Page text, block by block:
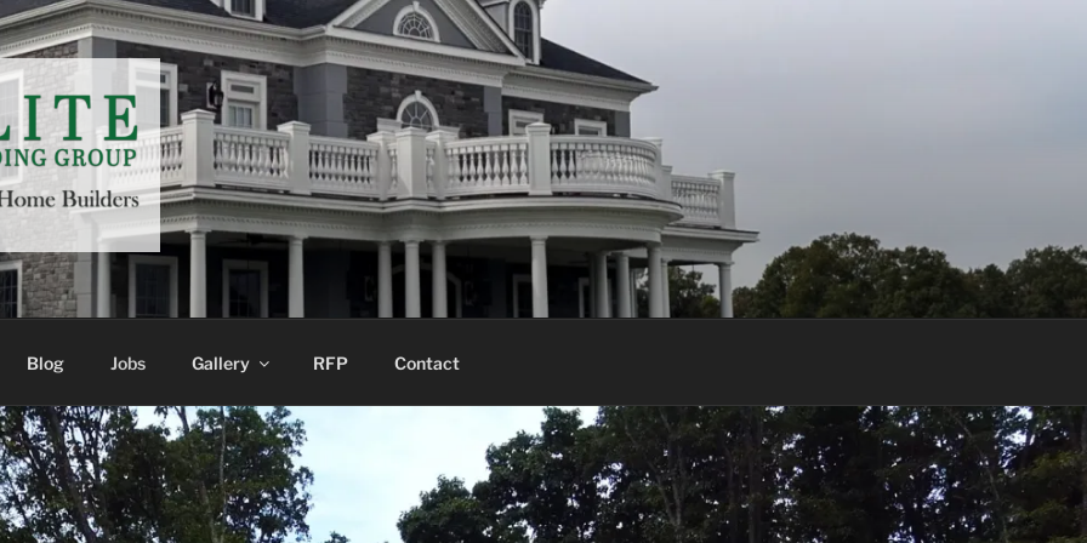
GROUP
Blog Jobs Gallery RFP Contact